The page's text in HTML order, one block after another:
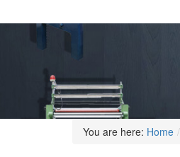
You are here: Home